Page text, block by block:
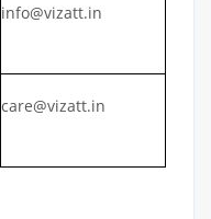
info@vizatt.in
care@vizatt.in